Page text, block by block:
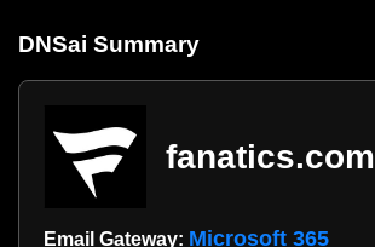
DNSai Summary
fanatics.com
Email Gateway: Microsoft 365